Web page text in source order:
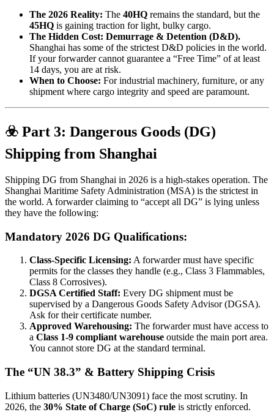
The 2026 Reality: The 40HQ remains the standard, but the
45HQ is gaining traction for light, bulky cargo.
The Hidden Cost: Demurrage & Detention (D&D).
Shanghai has some of the strictest D&D policies in the world.
If your forwarder cannot guarantee a “Free Time” of at least
14 days, you are at risk.
When to Choose: For industrial machinery, furniture, or any
shipment where cargo integrity and speed are paramount.
☣️ Part 3: Dangerous Goods (DG)
Shipping from Shanghai
Shipping DG from Shanghai in 2026 is a high-stakes operation. The
Shanghai Maritime Safety Administration (MSA) is the strictest in
the world. A forwarder claiming to “accept all DG” is lying unless
they have the following:
Mandatory 2026 DG Qualifications:
Class-Specific Licensing: A forwarder must have specific
permits for the classes they handle (e.g., Class 3 Flammables,
Class 8 Corrosives).
DGSA Certified Staff: Every DG shipment must be
supervised by a Dangerous Goods Safety Advisor (DGSA).
Ask for their certificate number.
Approved Warehousing: The forwarder must have access to
a Class 1-9 compliant warehouse outside the main port area.
You cannot store DG at the standard terminal.
The “UN 38.3” & Battery Shipping Crisis
Lithium batteries (UN3480/UN3091) face the most scrutiny. In
2026, the 30% State of Charge (SoC) rule is strictly enforced.